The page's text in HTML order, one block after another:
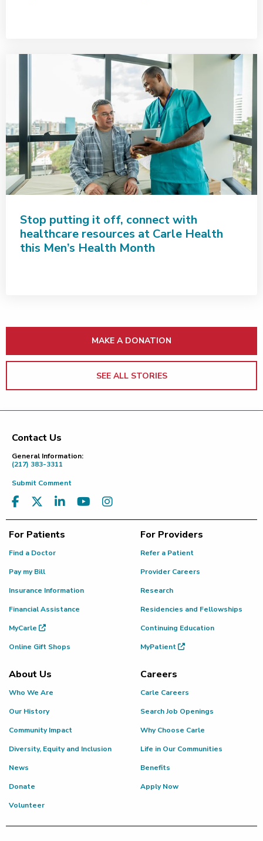
Stop putting it off, connect with
healthcare resources at Carle Health
this Men’s Health Month
MAKE A DONATION
SEE ALL STORIES
Footer
Contact Us
General Information:
(217) 383-3311
Submit Comment
For Patients
Find a Doctor
Pay my Bill
Insurance Information
Financial Assistance
MyCarle
Online Gift Shops
For Providers
Refer a Patient
Provider Careers
Research
Residencies and Fellowships
Continuing Education
MyPatient
About Us
Who We Are
Our History
Community Impact
Diversity, Equity and Inclusion
News
Donate
Volunteer
Careers
Carle Careers
Search Job Openings
Why Choose Carle
Life in Our Communities
Benefits
Apply Now